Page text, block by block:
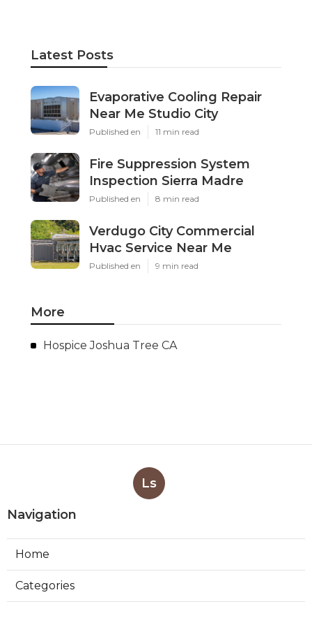
Latest Posts
Evaporative Cooling Repair
Near Me Studio City
Published en 11 min read
Fire Suppression System
Inspection Sierra Madre
Published en 8 min read
Verdugo City Commercial
Hvac Service Near Me
Published en 9 min read
More
Hospice Joshua Tree CA
Ls
Navigation
Home
Categories